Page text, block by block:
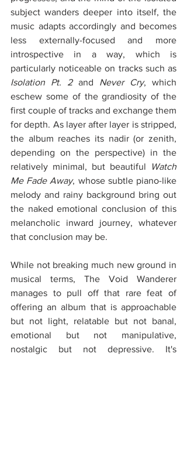
subject wanders deeper into itself, the
music adapts accordingly and becomes
less externally-focused and more
introspective in a way, which is
Isolation Pt. 2 and Never Cry, which
eschew some of the grandiosity of the
first couple of tracks and exchange them
for depth. As layer after layer is stripped,
the album reaches its nadir (or zenith,
depending on the perspective) in the
relatively minimal, but beautiful
Watch
Me Fade Away, whose subtle piano-like
melody and rainy background bring out
the naked emotional conclusion of this
melancholic inward journey, whatever
that conclusion may be.
While not breaking much new ground in
musical terms, The Void Wanderer
manages to pull off that rare feat of
offering an album that is approachable
but not light, relatable but not banal,
emotional but not manipulative,
nostalgic but not depressive. It's